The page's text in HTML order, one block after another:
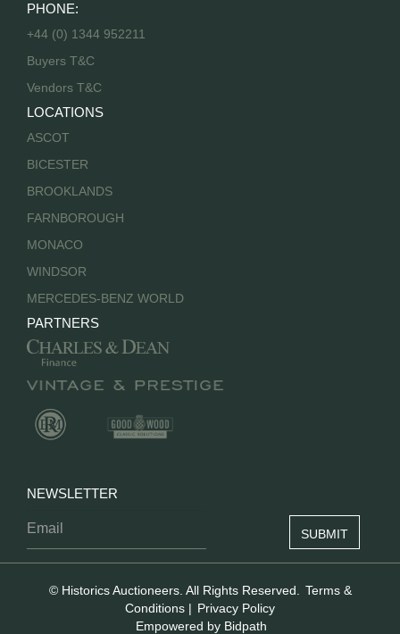
PHONE:
+44 (0) 1344 952211
Buyers T&C
Vendors T&C
LOCATIONS
ASCOT
BICESTER
BROOKLANDS
FARNBOROUGH
MONACO
WINDSOR
MERCEDES-BENZ WORLD
PARTNERS
NEWSLETTER
© Historics Auctioneers. All Rights Reserved.
Terms &
Conditions | Privacy Policy
Empowered by Bidpath